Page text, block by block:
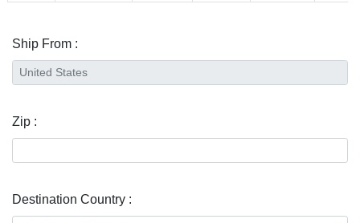
Ship From :
Zip :
Destination Country :